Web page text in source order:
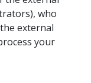
who
external
your